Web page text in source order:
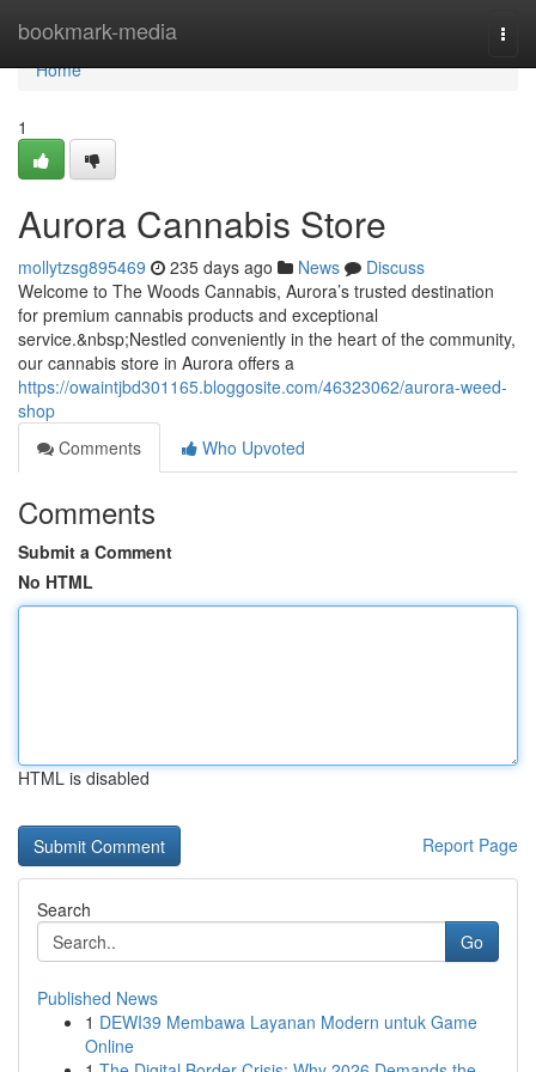
bookmark-media
Home
Home
1
Aurora Cannabis Store
mollytzsg895469 235 days ago News
Discuss
Welcome to The Woods Cannabis, Aurora’s trusted destination
for premium cannabis products and exceptional
service.&nbsp;Nestled conveniently in the heart of the community,
our cannabis store in Aurora offers a
https://owaintjbd301165.bloggosite.com/46323062/aurora-weed-
shop
Comments
Who Upvoted
Comments
Submit a Comment
No HTML
HTML is disabled
Report Page
Search
Go
Published News
1 DEWI39 Membawa Layanan Modern untuk Game
Online